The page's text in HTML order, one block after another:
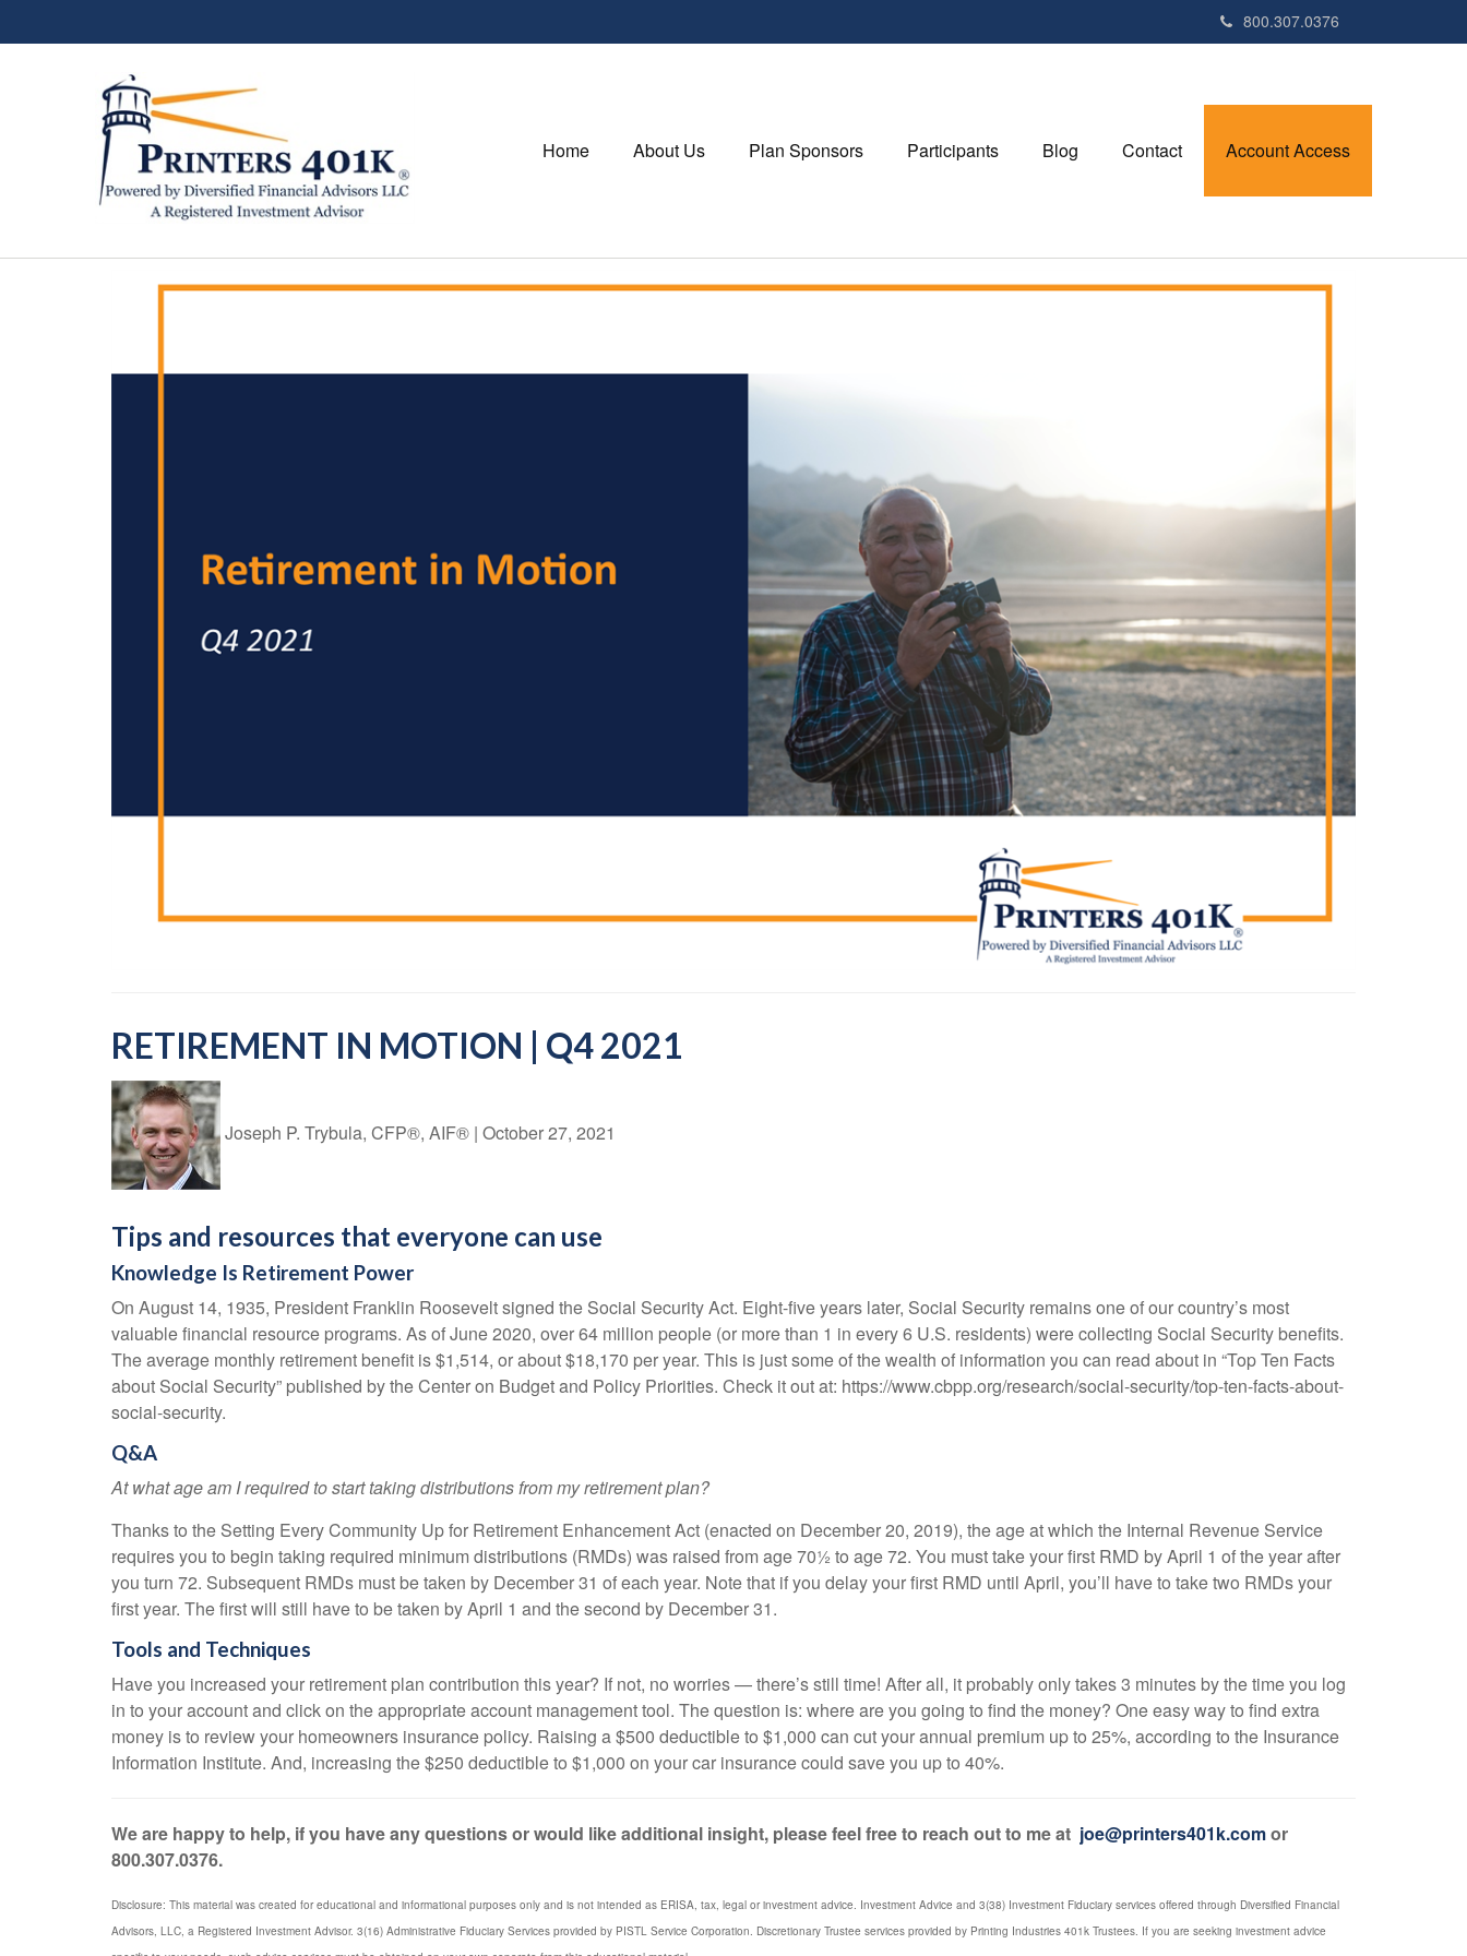
800.307.0376
Home About Us Plan Sponsors Participants Blog Contact Account Access
RETIREMENT IN MOTION | Q4 2021
Joseph P. Trybula, CFP®, AIF® | October 27, 2021
Tips and resources that everyone can use
Knowledge Is Retirement Power
On August 14, 1935, President Franklin Roosevelt signed the Social Security Act. Eight-five years later, Social Security remains one of our country’s most
valuable financial resource programs. As of June 2020, over 64 million people (or more than 1 in every 6 U.S. residents) were collecting Social Security benefits.
The average monthly retirement benefit is $1,514, or about $18,170 per year. This is just some of the wealth of information you can read about in “Top Ten Facts
about Social Security” published by the Center on Budget and Policy Priorities. Check it out at: https://www.cbpp.org/research/social-security/top-ten-facts-about-
social-security.
Q&A
At what age am I required to start taking distributions from my retirement plan?
Thanks to the Setting Every Community Up for Retirement Enhancement Act (enacted on December 20, 2019), the age at which the Internal Revenue Service
requires you to begin taking required minimum distributions (RMDs) was raised from age 70½ to age 72. You must take your first RMD by April 1 of the year after
you turn 72. Subsequent RMDs must be taken by December 31 of each year. Note that if you delay your first RMD until April, you’ll have to take two RMDs your
first year. The first will still have to be taken by April 1 and the second by December 31.
Tools and Techniques
Have you increased your retirement plan contribution this year? If not, no worries — there’s still time! After all, it probably only takes 3 minutes by the time you log
in to your account and click on the appropriate account management tool. The question is: where are you going to find the money? One easy way to find extra
money is to review your homeowners insurance policy. Raising a $500 deductible to $1,000 can cut your annual premium up to 25%, according to the Insurance
Information Institute. And, increasing the $250 deductible to $1,000 on your car insurance could save you up to 40%.
We are happy to help, if you have any questions or would like additional insight, please feel free to reach out to me at joe@printers401k.comor
800.307.0376.
Disclosure: This material was created for educational and informational purposes only and is not intended as ERISA, tax, legal or investment advice. Investment Advice and 3(38) Investment Fiduciary services offered through Diversified Financial
Advisors, LLC, a Registered Investment Advisor. 3(16) Administrative Fiduciary Services provided by PISTL Service Corporation. Discretionary Trustee services provided by Printing Industries 401k Trustees. If you are seeking investment advice